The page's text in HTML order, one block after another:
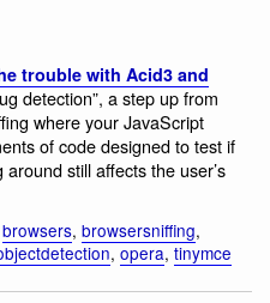
trouble with Acid3 and
detection”, a step up from
where your JavaScript
of code designed to test if
still affects the user’s
browsers, browsersniffing,
, opera, tinymce